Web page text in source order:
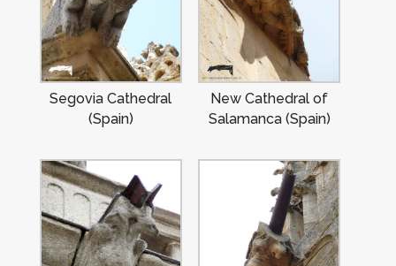
Segovia Cathedral
(Spain)
New Cathedral of
Salamanca (Spain)